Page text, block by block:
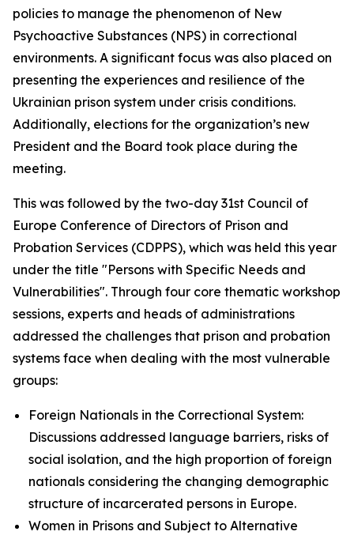
policies to manage the phenomenon of New
Psychoactive Substances (NPS) in correctional
environments. A significant focus was also placed on
presenting the experiences and resilience of the
Ukrainian prison system under crisis conditions.
Additionally, elections for the organization’s new
President and the Board took place during the
meeting.
This was followed by the two-day 31st Council of
Europe Conference of Directors of Prison and
Probation Services (CDPPS), which was held this year
under the title "Persons with Specific Needs and
Vulnerabilities". Through four core thematic workshop
sessions, experts and heads of administrations
addressed the challenges that prison and probation
systems face when dealing with the most vulnerable
groups:
Foreign Nationals in the Correctional System:
Discussions addressed language barriers, risks of
social isolation, and the high proportion of foreign
nationals considering the changing demographic
structure of incarcerated persons in Europe.
Women in Prisons and Subject to Alternative